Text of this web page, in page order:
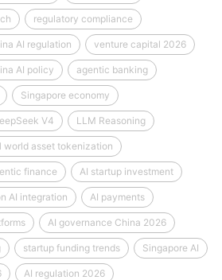
regulatory compliance
AI regulation venture capital 2026
AI policy agentic banking
Singapore economy
V4 LLM Reasoning
world asset tokenization
finance AI startup investment
AI integration AI payments
AI governance China 2026
startup funding trends Singapore AI
AI regulation 2026